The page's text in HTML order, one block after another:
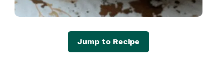
Jump to Recipe